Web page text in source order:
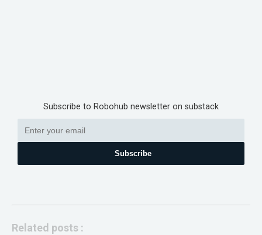
Subscribe to Robohub newsletter on substack
Subscribe
Related posts :